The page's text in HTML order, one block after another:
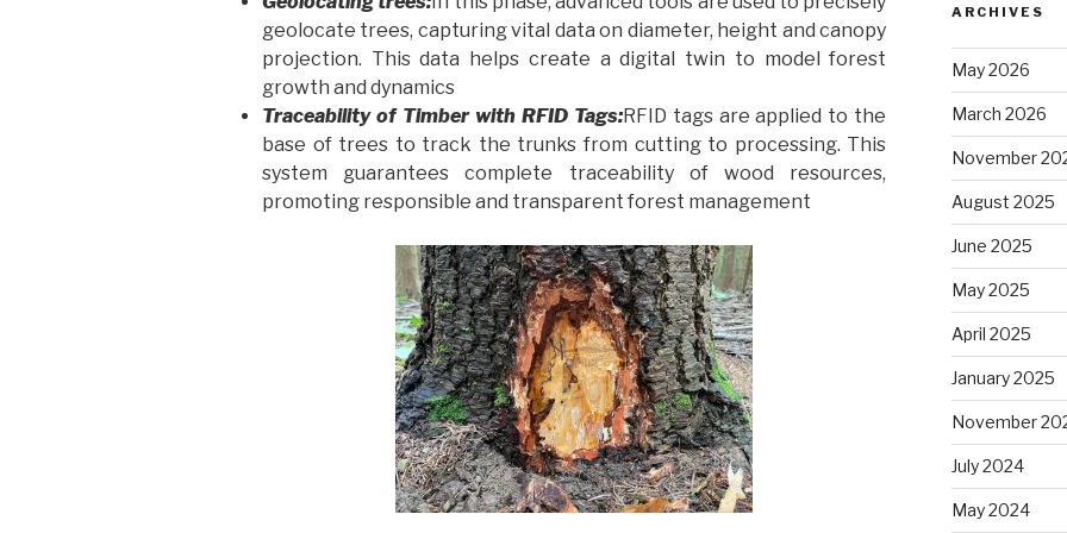
geolocate trees, capturing vital data on diameter, height and canopy
projection. This data helps create a digital twin to model forest
growth and dynamics
Traceability of Timber with RFID Tags:RFID tags are applied to the
base of trees to track the trunks from cutting to processing. This
system guarantees complete traceability of wood resources,
promoting responsible and transparent forest management
ARCHIVES
May 2026
March 2026
November
August 2025
June 2025
May 2025
April 2025
January 2025
November
July 2024
May 2024